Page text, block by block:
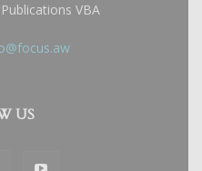
VBA
US